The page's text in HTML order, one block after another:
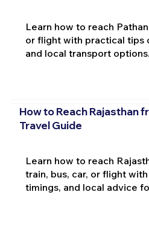
Learn how to reach
or flight with practical tips
and local transport options.
How to Reach Rajasthan
Travel Guide
Learn how to reach
train, bus, car, or flight
timings, and local advice